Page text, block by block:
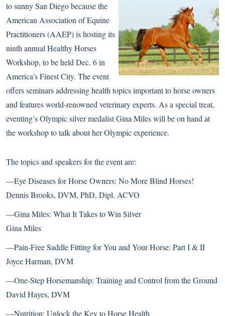
to sunny San Diego because the
American Association of Equine
Practitioners (AAEP) is hosting its
ninth annual Healthy Horses
Workshop, to be held Dec. 6 in
America’s Finest City. The event
offers seminars addressing health topics important to horse owners
and features world-renowned veterinary experts. As a special treat,
eventing’s Olympic silver medalist Gina Miles will be on hand at
the workshop to talk about her Olympic experience.
The topics and speakers for the event are:
—Eye Diseases for Horse Owners: No More Blind Horses!
Dennis Brooks, DVM, PhD, Dipl. ACVO
—Gina Miles: What It Takes to Win Silver
Gina Miles
—Pain-Free Saddle Fitting for You and Your Horse: Part I & II
Joyce Harman, DVM
—One-Step Horsemanship: Training and Control from the Ground
David Hayes, DVM
—Nutrition: Unlock the Key to Horse Health